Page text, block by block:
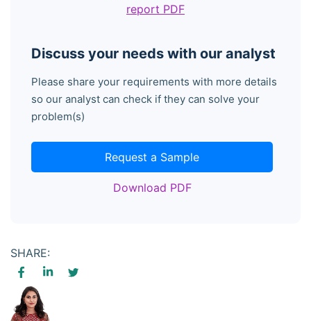
Discuss your needs with our analyst
Please share your requirements with more details
so our analyst can check if they can solve your
problem(s)
Request a Sample
Download PDF
report PDF
SHARE: